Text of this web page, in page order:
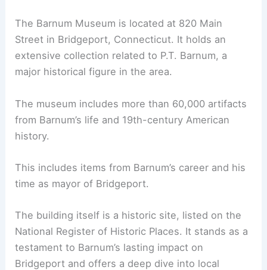
The Barnum Museum is located at 820 Main
Street in Bridgeport, Connecticut. It holds an
extensive collection related to P.T. Barnum, a
major historical figure in the area.
The museum includes more than 60,000 artifacts
from Barnum’s life and 19th-century American
history.
This includes items from Barnum’s career and his
time as mayor of Bridgeport.
The building itself is a historic site, listed on the
National Register of Historic Places. It stands as a
testament to Barnum’s lasting impact on
Bridgeport and offers a deep dive into local